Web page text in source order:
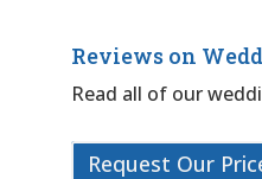
Reviews on
Read all of our
Request Our